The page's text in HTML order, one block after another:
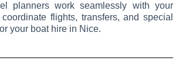
planners work seamlessly with your
flights, transfers, and special
your boat hire in Nice.